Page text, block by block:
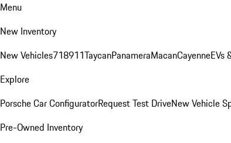
Menu
New Inventory
New Vehicles718911TaycanPanameraMacanCayenneEVs
Explore
Porsche Car ConfiguratorRequest Test DriveNew Vehicle
Pre-Owned Inventory